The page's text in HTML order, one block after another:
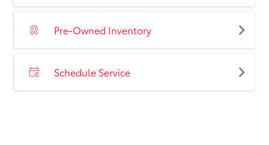
Pre-Owned Inventory
Schedule Service